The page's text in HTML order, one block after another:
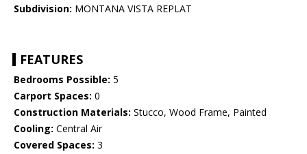
Subdivision: MONTANA VISTA REPLAT
FEATURES
Bedrooms Possible: 5
Carport Spaces: 0
Construction Materials: Stucco, Wood Frame, Painted
Cooling: Central Air
Covered Spaces: 3